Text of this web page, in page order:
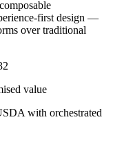
first design —
over traditional
value
with orchestrated